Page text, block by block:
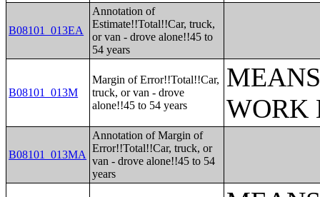
B08101_013EA
Annotation of
Estimate!!Total!!Car, truck,
or van - drove alone!!45 to
54 years
B08101_013M
Margin of Error!!Total!!Car,
truck, or van - drove
alone!!45 to 54 years
WORK
B08101_013MA
Annotation of Margin of
Error!!Total!!Car, truck, or
van - drove alone!!45 to 54
years